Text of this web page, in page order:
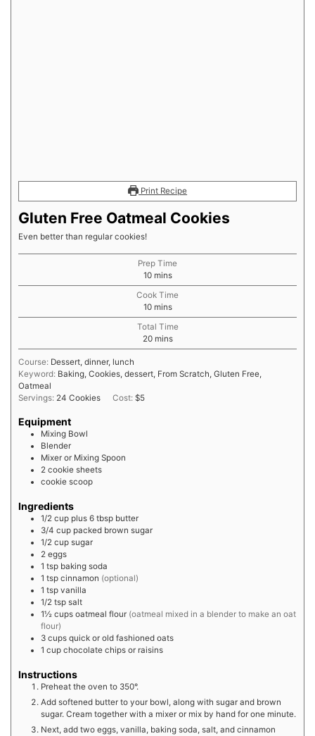
Print Recipe
Gluten Free Oatmeal Cookies
Even better than regular cookies!
Prep Time
10minutes
mins
Cook Time
10minutes
mins
Total Time
20minutes
mins
Course: Dessert, dinner, lunch
Keyword: Baking, Cookies, dessert, From Scratch, Gluten Free,
Oatmeal
Servings: 24 Cookies Cost:$5
Equipment
Mixing Bowl
Blender
Mixer or Mixing Spoon
2 cookie sheets
cookie scoop
Ingredients
1/2 cup plus 6 tbsp butter
3/4 cup packed brown sugar
1/2 cup sugar
2 eggs
1 tsp baking soda
1 tsp cinnamon (optional)
1 tsp vanilla
1/2 tsp salt
1½ cups oatmeal flour (oatmeal mixed in a blender to make an oat
flour)
3 cups quick or old fashioned oats
1 cup chocolate chips or raisins
Instructions
Preheat the oven to 350°.
Add softened butter to your bowl, along with sugar and brown
sugar. Cream together with a mixer or mix by hand for one minute.
Next, add two eggs, vanilla, baking soda, salt, and cinnamon